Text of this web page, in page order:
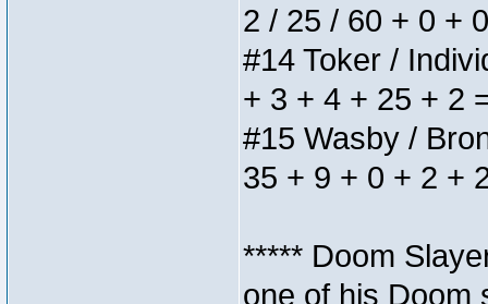
2 / 25 / 60 + 0 +
#14 Toker /
+ 3 + 4 + 25 + 2
#15 Wasby /
35 + 9 + 0 + 2 +
***** Doom
one of his Doom